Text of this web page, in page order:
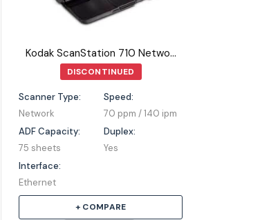
Kodak ScanStation 710 Network Scanner
DISCONTINUED
Scanner Type:
Network
Speed:
70 ppm / 140 ipm
ADF Capacity:
75 sheets
Duplex:
Yes
Interface:
Ethernet
+ COMPARE